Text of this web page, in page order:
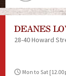
DEANES
28-40 Howard
Mon to Sat